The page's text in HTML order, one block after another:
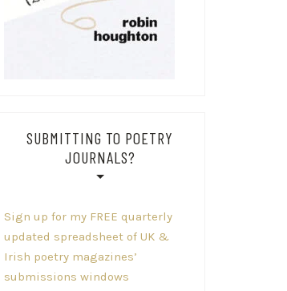
SUBMITTING TO POETRY
JOURNALS?
Sign up for my FREE quarterly
updated spreadsheet of UK &
Irish poetry magazines’
submissions windows